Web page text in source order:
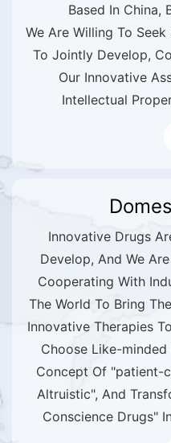
Based In China,
We Are Willing To
To Jointly Develop,
Our Innovative
Intellectual
Innovative Drugs
Develop, And We
Cooperating With
The World To Bring
Innovative Therapies
Choose Like-
Concept Of "patient-
Altruistic", And
Conscience Drugs"